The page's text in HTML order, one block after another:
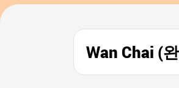
Wan Chai (